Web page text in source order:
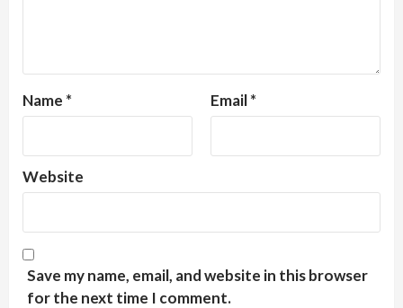
Name * Email*
Website
Save my name, email, and website in this browser
for the next time I comment.